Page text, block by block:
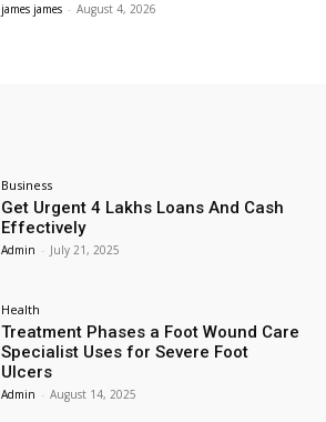
james james - August 4, 2026
Business
Get Urgent 4 Lakhs Loans And Cash
Effectively
Admin - July 21, 2025
Health
Treatment Phases a Foot Wound Care
Specialist Uses for Severe Foot
Ulcers
Admin - August 14, 2025